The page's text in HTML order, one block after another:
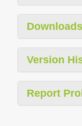
Version
Report